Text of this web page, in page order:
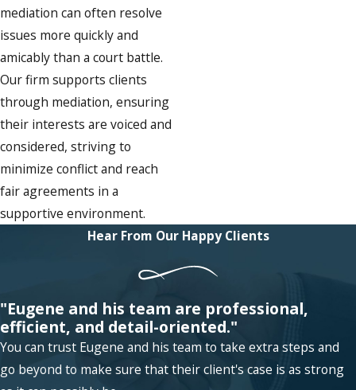
mediation can often resolve
issues more quickly and
amicably than a court battle.
Our firm supports clients
through mediation, ensuring
their interests are voiced and
considered, striving to
minimize conflict and reach
fair agreements in a
supportive environment.
Hear From Our Happy Clients
"Eugene and his team are professional,
efficient, and detail-oriented."
You can trust Eugene and his team to take extra steps and
go beyond to make sure that their client's case is as strong